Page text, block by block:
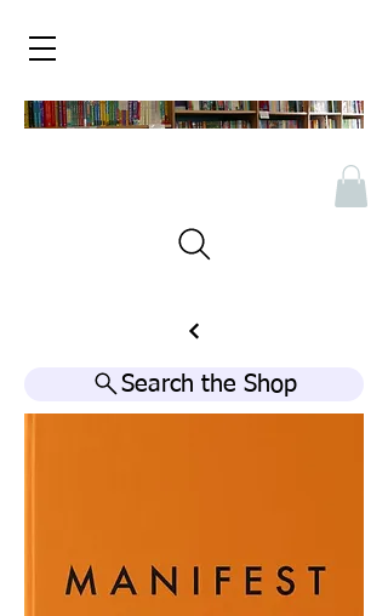
Search the Shop